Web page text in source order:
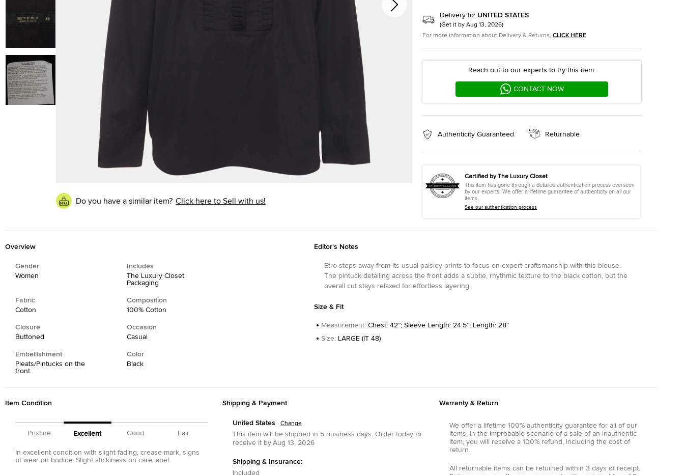
Do you have a similar item? Click here to Sell with us!
Delivery to: UNITED STATES
(Get it by Aug 13, 2026)
For more information about Delivery & Returns, CLICK HERE
Reach out to our experts to try this item.
CONTACT NOW
Authenticity Guaranteed Returnable
Certified by The Luxury Closet
This item has gone through a detailed authentication process overseen
by our experts. We offer a lifetime guarantee of authenticity on all our
items.
See our authentication process
Overview
Gender
Women
Includes
The Luxury Closet
Packaging
Fabric
Cotton
Composition
100% Cotton
Closure
Buttoned
Occasion
Casual
Embellishment
Pleats/Pintucks on the
front
Color
Black
Editor's Notes
Etro steps away from its usual paisley prints to focus on expert craftsmanship with this blouse.
The pintuck detailing across the front adds a subtle, rhythmic texture to the black cotton, but the
overall cut stays relaxed for effortless layering.
Size & Fit
Measurement: Chest: 42”; Sleeve Length: 24.5”; Length: 28”
Size: LARGE (IT 48)
Item Condition
Pristine Excellent Good Fair
In excellent condition with slight fading, crease mark, signs
of wear on bodice. Slight stickiness on care label.
Shipping & Payment
United States Change
This item will be shipped in 5 business days.Order today to
receive it by Aug 13, 2026
Shipping & Insurance:
Included
Warranty & Return
We offer a lifetime 100% authenticity guarantee for all of our
items. In the improbable scenario of a sale of an inauthentic
item, you will receive a 100% refund, including the cost of
return.
All returnable items can be returned within 3 days of receipt.